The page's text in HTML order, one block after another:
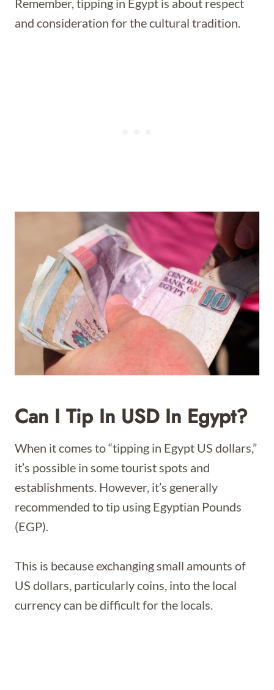
Remember, tipping in Egypt is about respect
and consideration for the cultural tradition.
Can I Tip In USD In Egypt?
When it comes to “tipping in Egypt US dollars,”
it’s possible in some tourist spots and
establishments. However, it’s generally
recommended to tip using Egyptian Pounds
(EGP).
This is because exchanging small amounts of
US dollars, particularly coins, into the local
currency can be difficult for the locals.